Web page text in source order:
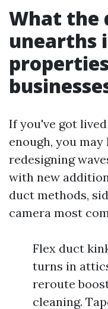
What the
unearths
If you've got
enough, you
redesigning
with new
duct methods,
camera most
Flex duct
turns in
reroute
cleaning.